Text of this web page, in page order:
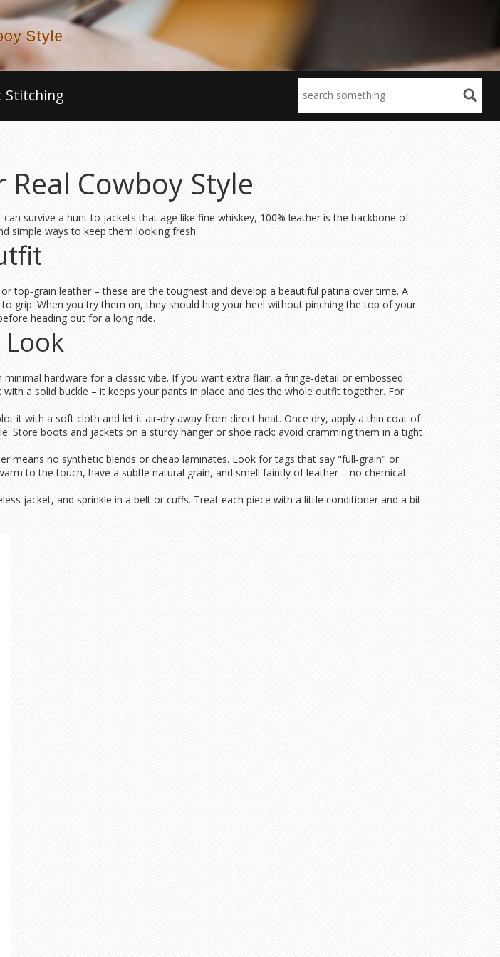
Stitching
Cowboy Style
survive a hunt to jackets that age like fine whiskey, 100% leather is the backbone of
simple ways to keep them looking fresh.
top‑grain leather – these are the toughest and develop a beautiful patina over time. A
grip. When you try them on, they should hug your heel without pinching the top of your
heading out for a long ride.
Look
hardware for a classic vibe. If you want extra flair, a fringe‑detail or embossed
a solid buckle – it keeps your pants in place and ties the whole outfit together. For
it with a soft cloth and let it air‑dry away from direct heat. Once dry, apply a thin coat of
Store boots and jackets on a sturdy hanger or shoe rack; avoid cramming them in a tight
means no synthetic blends or cheap laminates. Look for tags that say "full‑grain" or
to the touch, have a subtle natural grain, and smell faintly of leather – no chemical
jacket, and sprinkle in a belt or cuffs. Treat each piece with a little conditioner and a bit